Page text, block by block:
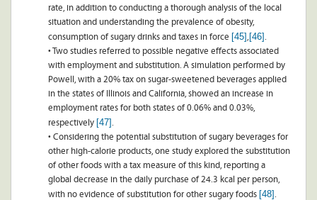
rate, in addition to conducting a thorough analysis of the local
situation and understanding the prevalence of obesity,
consumption of sugary drinks and taxes in force [45] [46]
• Two studies referred to possible negative effects associated
with employment and substitution. A simulation performed by
Powell, with a 20% tax on sugar-sweetened beverages applied
in the states of Illinois and California, showed an increase in
employment rates for both states of 0.06% and 0.03%,
respectively [47]
• Considering the potential substitution of sugary beverages for
other high-calorie products, one study explored the substitution
of other foods with a tax measure of this kind, reporting a
global decrease in the daily purchase of 24.3 kcal per person,
with no evidence of substitution for other sugary foods [48]